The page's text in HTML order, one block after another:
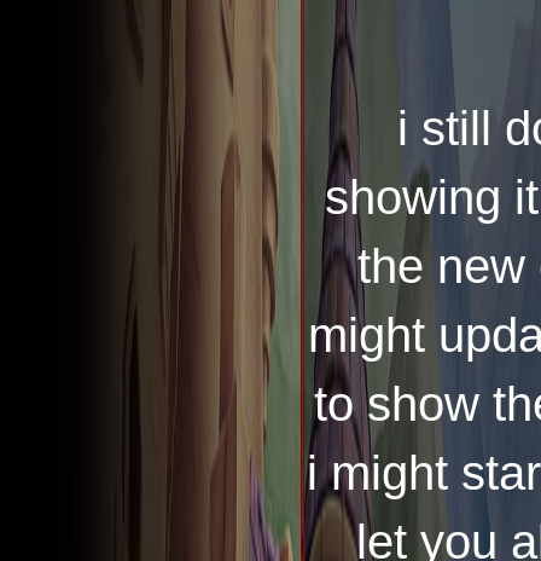
i still
showing
the new
might
to show
i might
let you